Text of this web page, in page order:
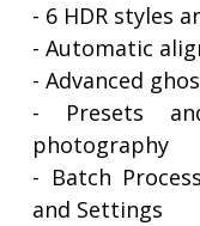
- 6 HDR styles
- Automatic
- Advanced
- Presets
photography
- Batch
and Settings